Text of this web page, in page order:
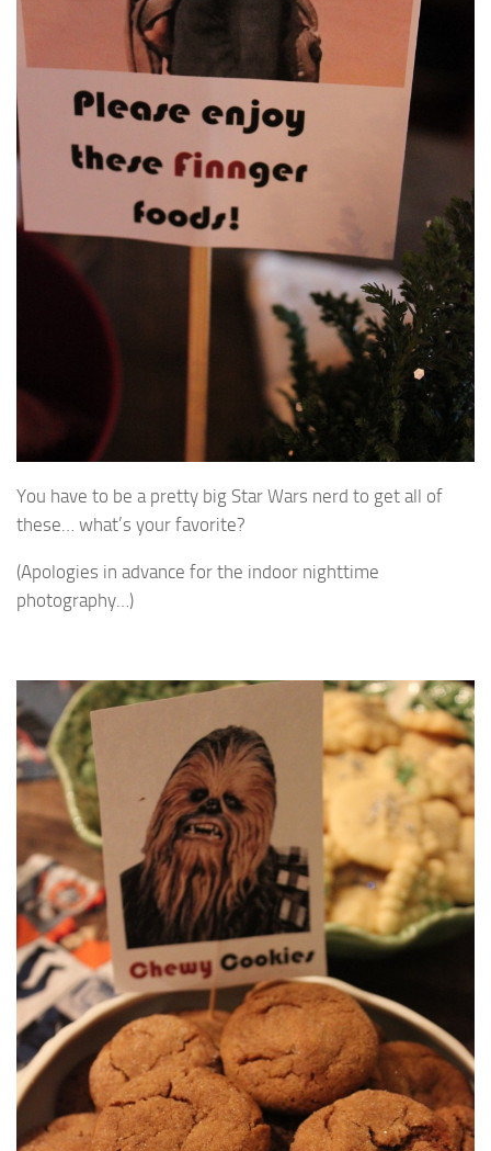
You have to be a pretty big Star Wars nerd to get all of
these… what’s your favorite?
(Apologies in advance for the indoor nighttime
photography…)